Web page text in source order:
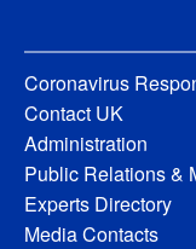
Coronavirus
Contact UK
Administration
Public Relations &
Experts Directory
Media Contacts